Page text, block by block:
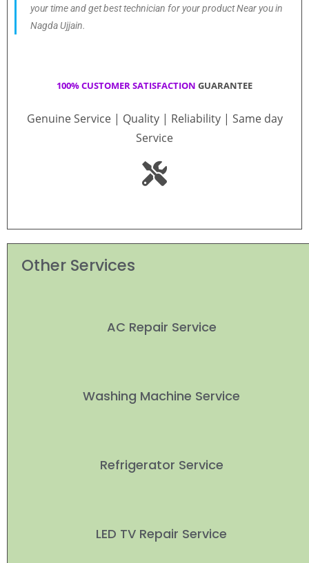
your time and get best technician for your product Near you in
Nagda Ujjain.
100% CUSTOMER SATISFACTION GUARANTEE
Genuine Service | Quality | Reliability | Same day
Service
Other Services
AC Repair Service
Washing Machine Service
Refrigerator Service
LED TV Repair Service